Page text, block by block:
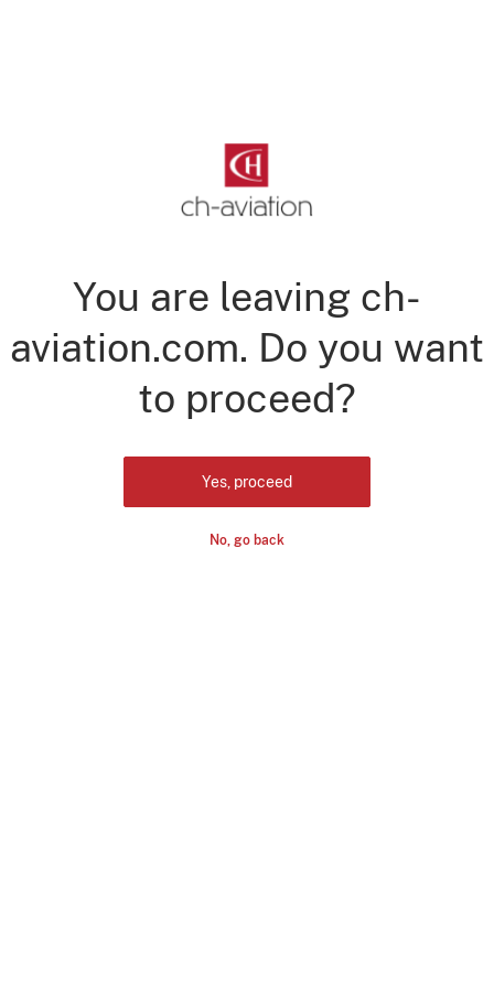
You are leaving ch-
aviation.com. Do you want
to proceed?
Yes, proceed
No, go back